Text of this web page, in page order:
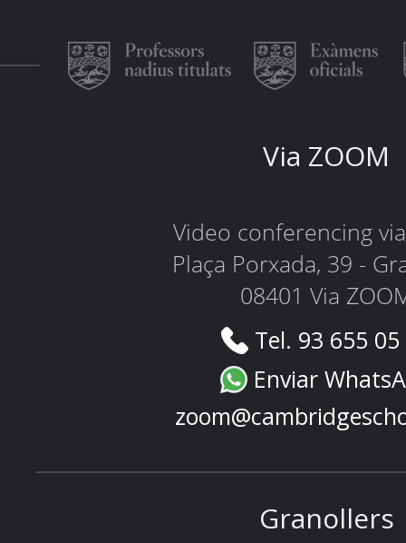
Via ZOOM
Video conferencing
Plaça Porxada, 39 -
08401 Via
Tel. 93 655
Enviar
Granollers